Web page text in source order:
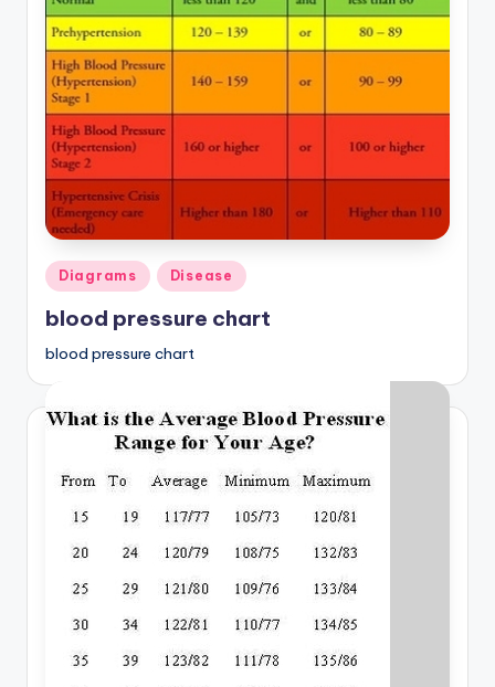
Posted
Diagrams Disease
blood pressure chart
blood pressure chart